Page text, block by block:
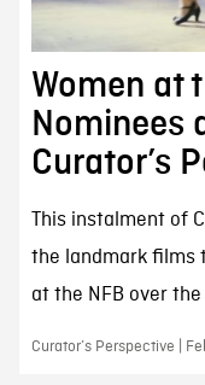
Women at
Nominees
Curator’s
This instalment of
the landmark films
at the NFB over
Curator’s Perspective |